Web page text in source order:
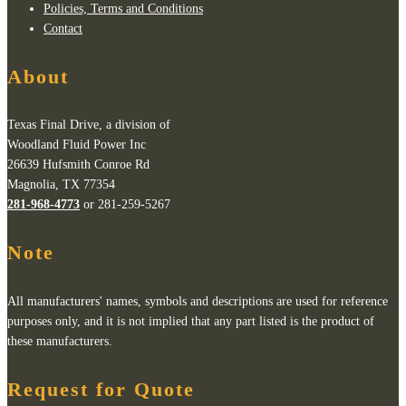
Policies, Terms and Conditions
Contact
About
Texas Final Drive, a division of
Woodland Fluid Power Inc
26639 Hufsmith Conroe Rd
Magnolia, TX 77354
281-968-4773 or 281-259-5267
Note
All manufacturers' names, symbols and descriptions are used for reference
purposes only, and it is not implied that any part listed is the product of
these manufacturers.
Request for Quote